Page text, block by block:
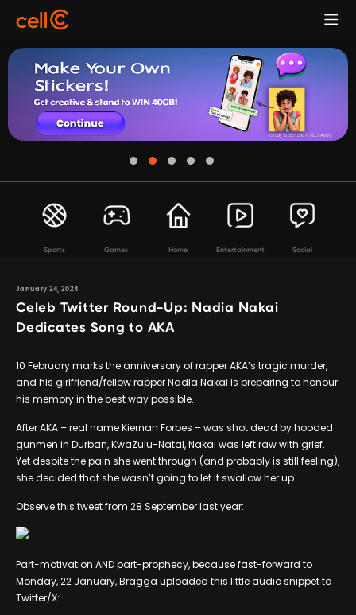
Sports Games Home Entertainment Social
January 24, 2024
Celeb Twitter Round-Up: Nadia Nakai
Dedicates Song to AKA
10 February marks the anniversary of rapper AKA’s tragic murder,
and his girlfriend/fellow rapper Nadia Nakai is preparing to honour
his memory in the best way possible.
After AKA – real name Kiernan Forbes – was shot dead by hooded
gunmen in Durban, KwaZulu-Natal, Nakai was left raw with grief.
Yet despite the pain she went through (and probably is still feeling),
she decided that she wasn’t going to let it swallow her up.
Observe this tweet from 28 September last year:
Part-motivation AND part-prophecy, because fast-forward to
Monday, 22 January, Bragga uploaded this little audio snippet to
Twitter/X: